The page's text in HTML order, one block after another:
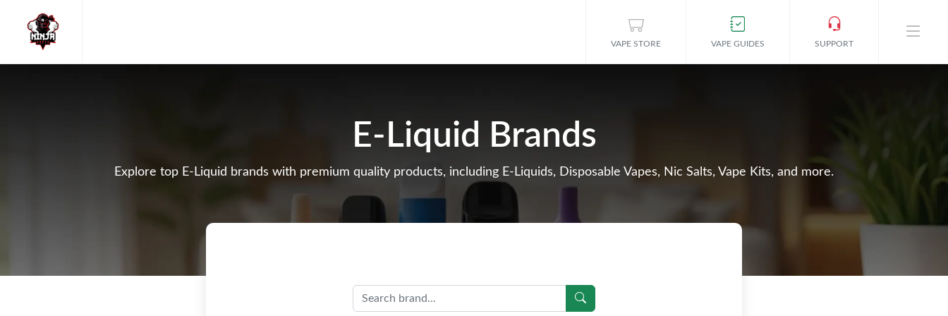
VAPE STORE VAPE GUIDES SUPPORT
E-Liquid Brands
Explore top E-Liquid brands with premium quality products, including E-Liquids, Disposable Vapes, Nic Salts, Vape Kits, and more.